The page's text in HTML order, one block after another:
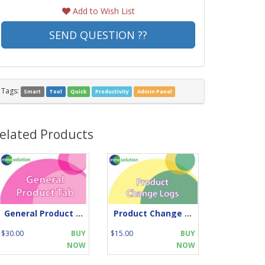
Add to Wish List
SEND QUESTION ??
Tags: Smart Tool Quick Productivity Admin Panel
Products
General Product Tab
$30.00
BUY
NOW
Product Change Log
$15.00
BUY
NOW